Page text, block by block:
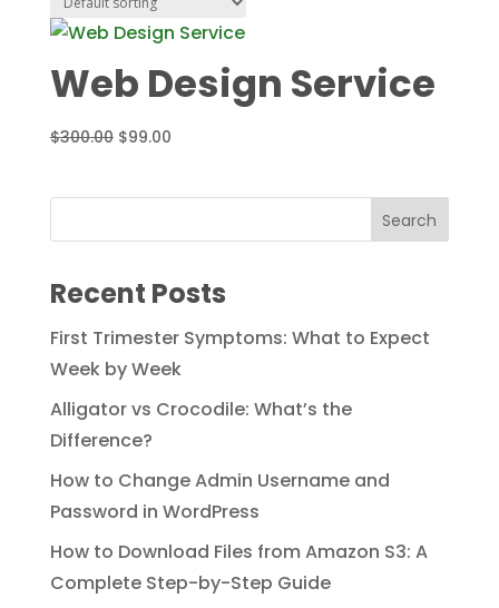
Web Design Service
$300.00 Original
$99.00Current
Recent Posts
First Trimester Symptoms: What to Expect
Week by Week
Alligator vs Crocodile: What’s the
Difference?
How to Change Admin Username and
Password in WordPress
How to Download Files from Amazon S3: A
Complete Step-by-Step Guide